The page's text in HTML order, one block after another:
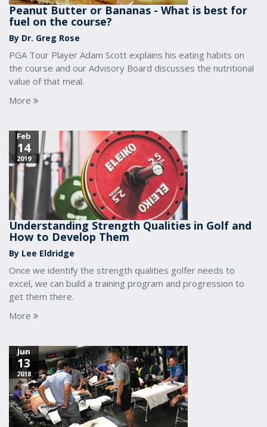
Peanut Butter or Bananas - What is best for
fuel on the course?
By Dr. Greg Rose
PGA Tour Player Adam Scott explains his eating habits on
the course and our Advisory Board discusses the nutritional
value of that meal.
More
Feb
14
2019
Understanding Strength Qualities in Golf and
How to Develop Them
By Lee Eldridge
Once we identify the strength qualities golfer needs to
excel, we can build a training program and progression to
get them there.
More
Jun
13
2018